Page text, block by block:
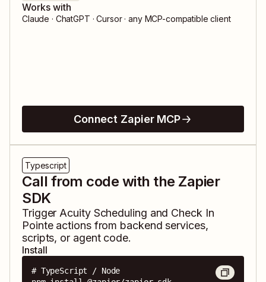
Works with
Claude · ChatGPT · Cursor · any MCP-compatible client
Connect Zapier MCP
Typescript
Call from code with the Zapier
SDK
Trigger Acuity Scheduling and Check In
Pointeactions from backend services,
scripts, or agent code.
Install
# TypeScript / Node